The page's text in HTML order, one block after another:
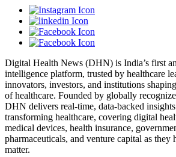
Digital Health News (DHN) is India’s first
intelligence platform, trusted by healthcare
innovators, investors, and institutions
of healthcare. Founded by globally
DHN delivers real-time, data-backed
transforming healthcare, covering digital
medical devices, health insurance,
pharmaceuticals, and venture capital as they
matter.